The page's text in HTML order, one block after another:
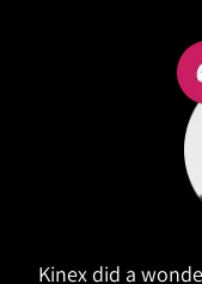
Kinex did a